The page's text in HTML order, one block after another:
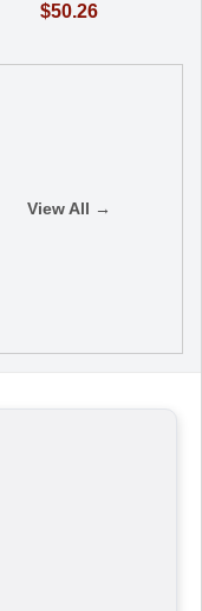
$50.26
View All →